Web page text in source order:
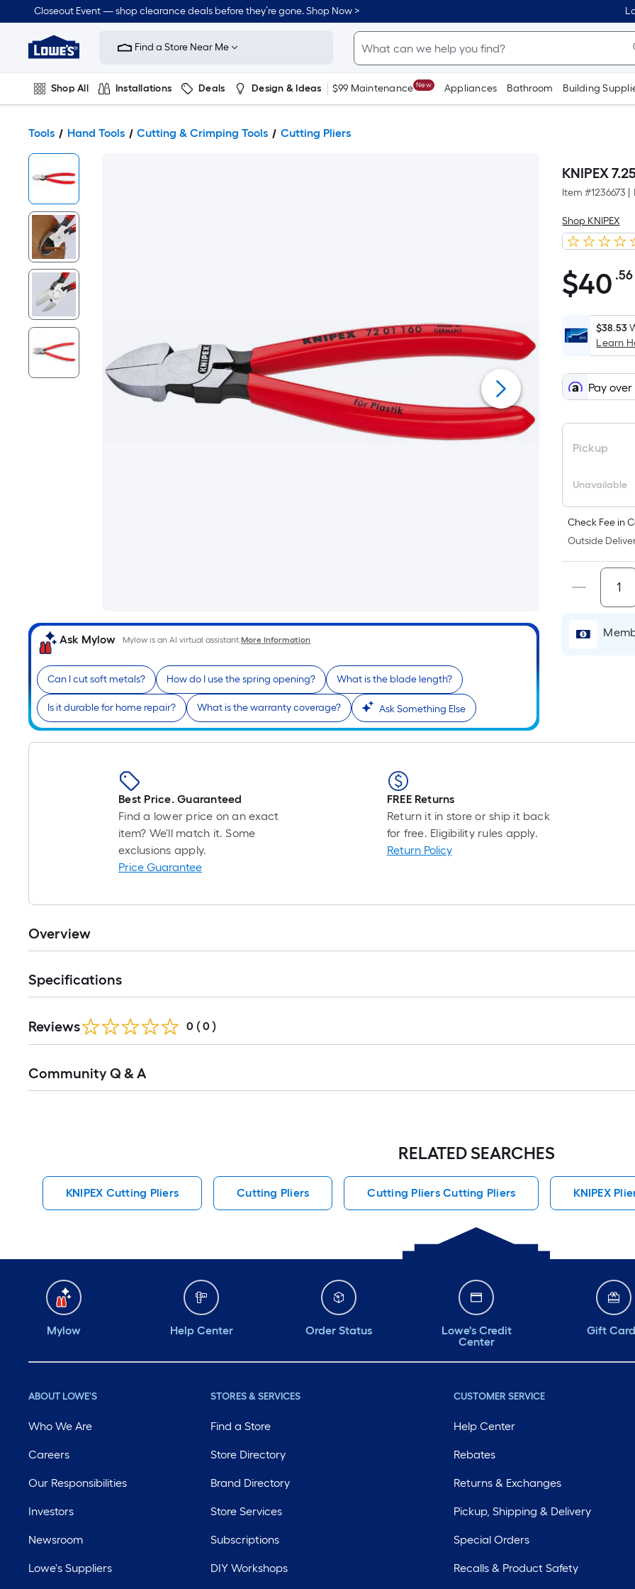
Closeout Event — shop clearance deals before they’re gone. Shop Now >
Link
Home
Improvement
Home
Page
Find a Store Near Me
Shop All Installations Deals Design & Ideas $99 Maintenance New Appliances Bathroom Building
Tools Hand Tools Cutting & Crimping Tools Cutting Pliers
Ask Mylow Mylow is an AI virtual assistant.More Information
Can I cut soft metals? How do I use the spring opening? What is the blade length?
Is it durable for home repair? What is the warranty coverage? Ask Something Else
KNIPEX
Item #1236673
Shop KNIPEX
$40.56
$40 .56
$38.53
Learn
Pay
Pickup
Unavailable
Check Fee in
Outside
Best Price. Guaranteed
Find a lower price on an exact
item? We'll match it. Some
exclusions apply.
Price Guarantee
FREE Returns
Return it in store or ship it back
for free. Eligibility rules apply.
Return Policy
Overview
Specifications
Reviews 0 ( 0 )
All
Community Q & A
RELATED SEARCHES
KNIPEX Cutting Pliers Cutting Pliers Cutting Pliers Cutting Pliers KNIPEX
Mylow Help Center Order Status
Lowe's Credit
Center
Gift
ABOUT LOWE'S
Who We Are
Careers
Our Responsibilities
Investors
Newsroom
Lowe's Suppliers
STORES & SERVICES
Find a Store
Store Directory
Brand Directory
Store Services
Subscriptions
DIY Workshops
CUSTOMER SERVICE
Help Center
Rebates
Returns & Exchanges
Pickup, Shipping & Delivery
Special Orders
Recalls & Product Safety